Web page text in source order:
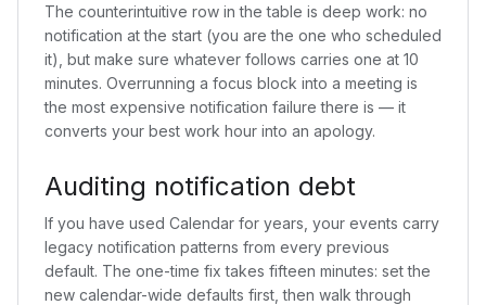
The counterintuitive row in the table is deep work: no
notification at the start (you are the one who scheduled
it), but make sure whatever follows carries one at 10
minutes. Overrunning a focus block into a meeting is
the most expensive notification failure there is — it
converts your best work hour into an apology.
Auditing notification debt
If you have used Calendar for years, your events carry
legacy notification patterns from every previous
default. The one-time fix takes fifteen minutes: set the
new calendar-wide defaults first, then walk through